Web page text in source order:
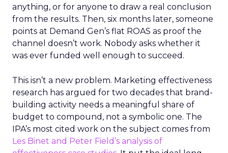
anything, or for anyone to draw a real conclusion
from the results. Then, six months later, someone
points at Demand Gen’s flat ROAS as proof the
channel doesn’t work. Nobody asks whether it
was ever funded well enough to succeed.
This isn’t a new problem. Marketing effectiveness
research has argued for two decades that brand-
building activity needs a meaningful share of
budget to compound, not a symbolic one. The
IPA’s most cited work on the subject comes from
Les Binet and Peter Field’s analysis of